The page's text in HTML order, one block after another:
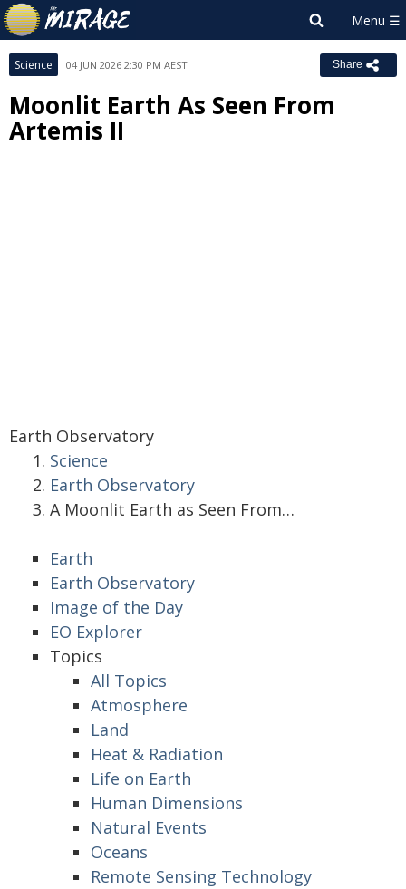
Science 04 JUN 2026 2:30 PM AEST Share
Moonlit Earth As Seen From
Artemis II
Earth Observatory
Science
Earth Observatory
A Moonlit Earth as Seen From…
Earth
Earth Observatory
Image of the Day
EO Explorer
Topics
All Topics
Atmosphere
Land
Heat & Radiation
Life on Earth
Human Dimensions
Natural Events
Oceans
Remote Sensing Technology